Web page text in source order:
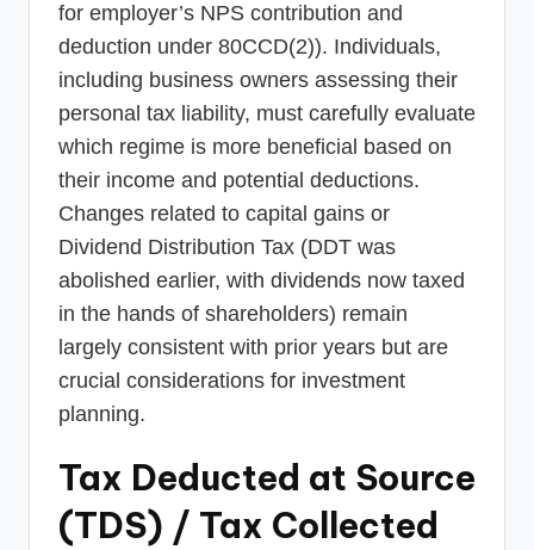
for employer’s NPS contribution and
deduction under 80CCD(2)). Individuals,
including business owners assessing their
personal tax liability, must carefully evaluate
which regime is more beneficial based on
their income and potential deductions.
Changes related to capital gains or
Dividend Distribution Tax (DDT was
abolished earlier, with dividends now taxed
in the hands of shareholders) remain
largely consistent with prior years but are
crucial considerations for investment
planning.
Tax Deducted at Source
(TDS) / Tax Collected